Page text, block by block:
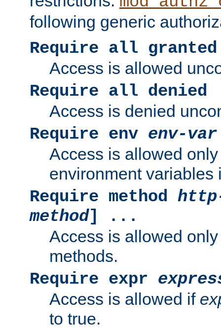
following generic
Require all granted
Access is allowed
Require all denied
Access is denied
Require env env-var
Access is allowed
environment variables
Require method
method] ...
Access is allowed
methods.
Require expr
Access is allowed if
to true.